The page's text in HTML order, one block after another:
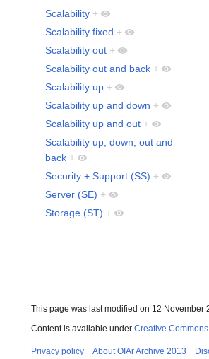
Scalability +
Scalability fixed +
Scalability out +
Scalability out and back +
Scalability up +
Scalability up and down +
Scalability up and out +
Scalability up, down, out and
back +
Security + Support (SS) +
Server (SE) +
Storage (ST) +
This page was last modified on 12 November
Content is available under Creative
Privacy policy About OIAr Archive 2013